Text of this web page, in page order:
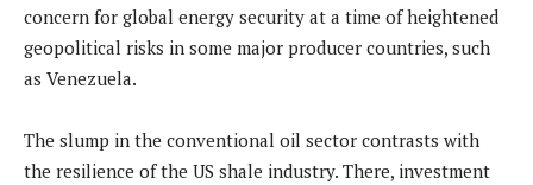
concern for global energy security at a time of heightened
geopolitical risks in some major producer countries, such
as Venezuela.
The slump in the conventional oil sector contrasts with
the resilience of the US shale industry. There, investment